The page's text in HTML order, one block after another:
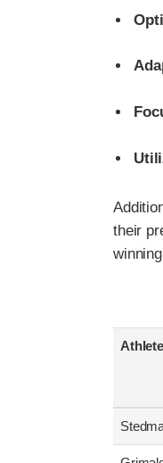
their
Athlete